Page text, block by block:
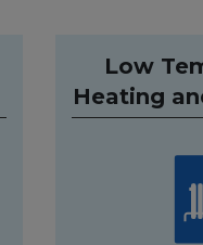
Low
Heating